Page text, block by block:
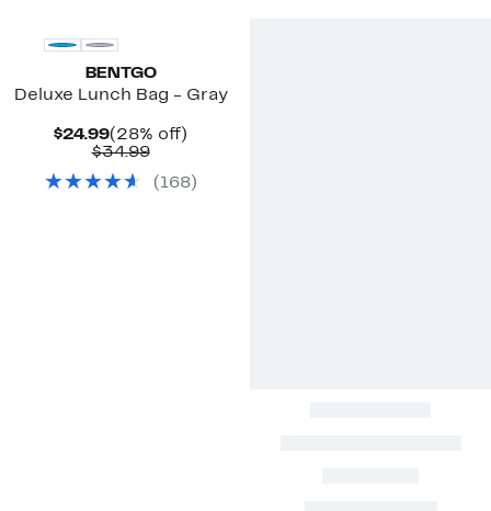
BENTGO
Deluxe Lunch Bag - Gray
$24.99Current
Price
(28% off)
$34.99Comparable
$34.99
( 168)